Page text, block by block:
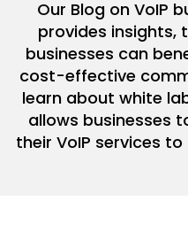
Our Blog on VoIP
provides insights,
businesses can
cost-effective
learn about white
allows businesses
their VoIP services